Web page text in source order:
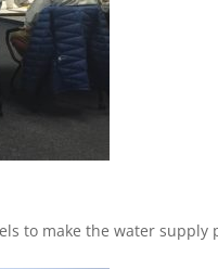
to make the water